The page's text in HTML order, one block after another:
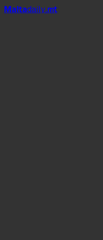
Maltadaily.mt